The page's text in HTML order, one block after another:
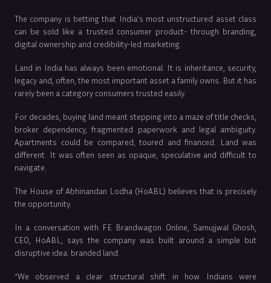
The company is betting that India’s most unstructured asset class
can be sold like a trusted consumer product- through branding,
digital ownership and credibility-led marketing.
Land in India has always been emotional. It is inheritance, security,
legacy and, often, the most important asset a family owns. But it has
rarely been a category consumers trusted easily.
For decades, buying land meant stepping into a maze of title checks,
broker dependency, fragmented paperwork and legal ambiguity.
Apartments could be compared, toured and financed. Land was
different. It was often seen as opaque, speculative and difficult to
navigate.
The House of Abhinandan Lodha (HoABL) believes that is precisely
the opportunity.
In a conversation with FE Brandwagon Online, Samujjwal Ghosh,
CEO, HoABL, says the company was built around a simple but
disruptive idea: branded land.
“We observed a clear structural shift in how Indians were